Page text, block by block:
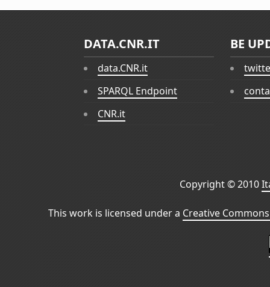
DATA.CNR.IT
data.CNR.it
SPARQL Endpoint
CNR.it
BE
Copyright © 2010
This work is licensed under a Creative